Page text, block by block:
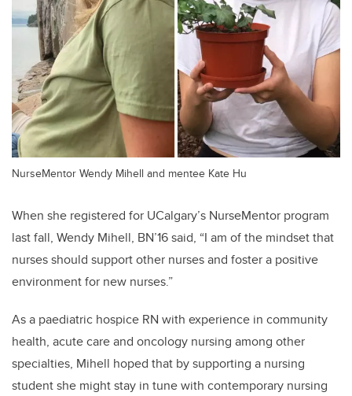
NurseMentor Wendy Mihell and mentee Kate Hu
When she registered for UCalgary’s NurseMentor program
last fall, Wendy Mihell, BN’16 said, “I am of the mindset that
nurses should support other nurses and foster a positive
environment for new nurses.”
As a paediatric hospice RN with experience in community
health, acute care and oncology nursing among other
specialties, Mihell hoped that by supporting a nursing
student she might stay in tune with contemporary nursing